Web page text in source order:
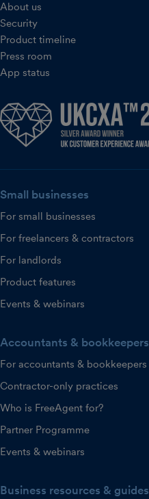
About us
Security
Product timeline
Press room
App status
Small businesses
For small businesses
For freelancers & contractors
For landlords
Product features
Events & webinars
Accountants & bookkeepers
For accountants & bookkeepers
Contractor-only practices
Who is FreeAgent for?
Partner Programme
Events & webinars
Business resources & guides